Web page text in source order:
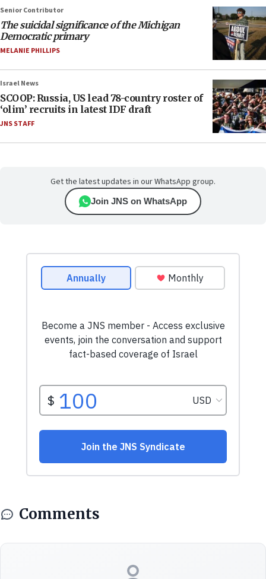
Senior Contributor
The suicidal significance of the Michigan
Democratic primary
MELANIE PHILLIPS
Israel News
SCOOP: Russia, US lead 78-country roster of
‘olim’ recruits in latest IDF draft
JNS STAFF
Get the latest updates in our WhatsApp group.
Join JNS on WhatsApp
Comments